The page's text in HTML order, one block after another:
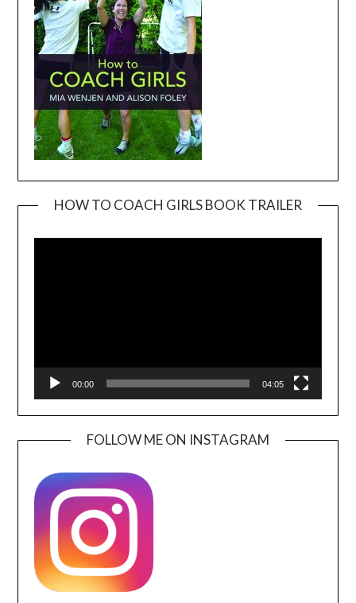
HOW TO COACH GIRLS BOOK TRAILER
00:00 04:05
FOLLOW ME ON INSTAGRAM